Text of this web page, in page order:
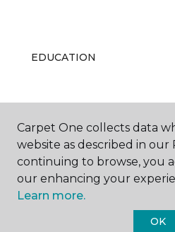
EDUCATION
ABOUT US
Carpet One collects data
website as described in our
continuing to browse, you
our enhancing your
Learn more.
OK